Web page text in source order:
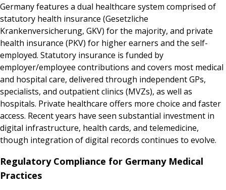
Germany features a dual healthcare system comprised of
statutory health insurance (Gesetzliche
Krankenversicherung, GKV) for the majority, and private
health insurance (PKV) for higher earners and the self-
employed. Statutory insurance is funded by
employer/employee contributions and covers most medical
and hospital care, delivered through independent GPs,
specialists, and outpatient clinics (MVZs), as well as
hospitals. Private healthcare offers more choice and faster
access. Recent years have seen substantial investment in
digital infrastructure, health cards, and telemedicine,
though integration of digital records continues to evolve.
Regulatory Compliance for Germany Medical
Practices